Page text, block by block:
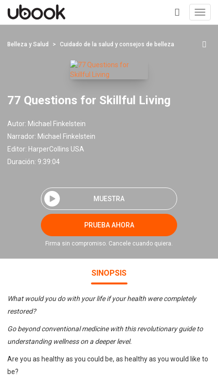
+
Belleza y Salud Cuidado de la salud y consejos de belleza
77 Questions for Skillful Living
Autor: Michael Finkelstein
Narrador: Michael Finkelstein
Editor: HarperCollins USA
Duración: 9:39:04
MUESTRA
PRUEBA AHORA
Firma sin compromiso. Cancele cuando quiera.
SINOPSIS
What would you do with your life if your health were completely
restored?
Go beyond conventional medicine with this revolutionary guide to
understanding wellness on a deeper level.
Are you as healthy as you could be, as healthy as you would like to
be?